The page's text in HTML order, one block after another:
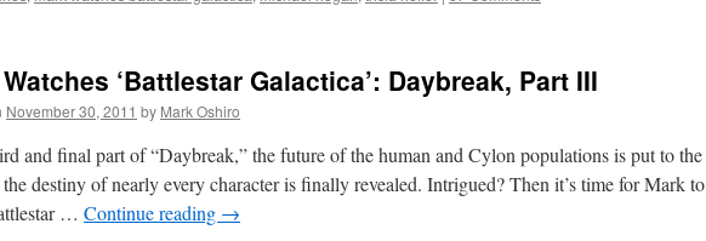
‘Battlestar Galactica’: Daybreak, Part III
November 30, 2011 by Mark Oshiro
and final part of “Daybreak,” the future of the human and Cylon populations is put to the
the destiny of nearly every character is finally revealed. Intrigued? Then it’s time for Mark to
… Continue reading →